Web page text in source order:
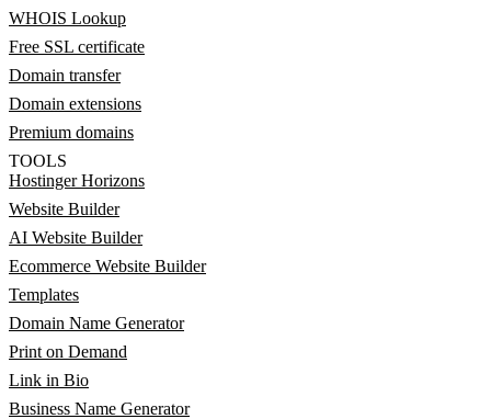
WHOIS Lookup
Free SSL certificate
Domain transfer
Domain extensions
Premium domains
TOOLS
Hostinger Horizons
Website Builder
AI Website Builder
Ecommerce Website Builder
Templates
Domain Name Generator
Print on Demand
Link in Bio
Business Name Generator